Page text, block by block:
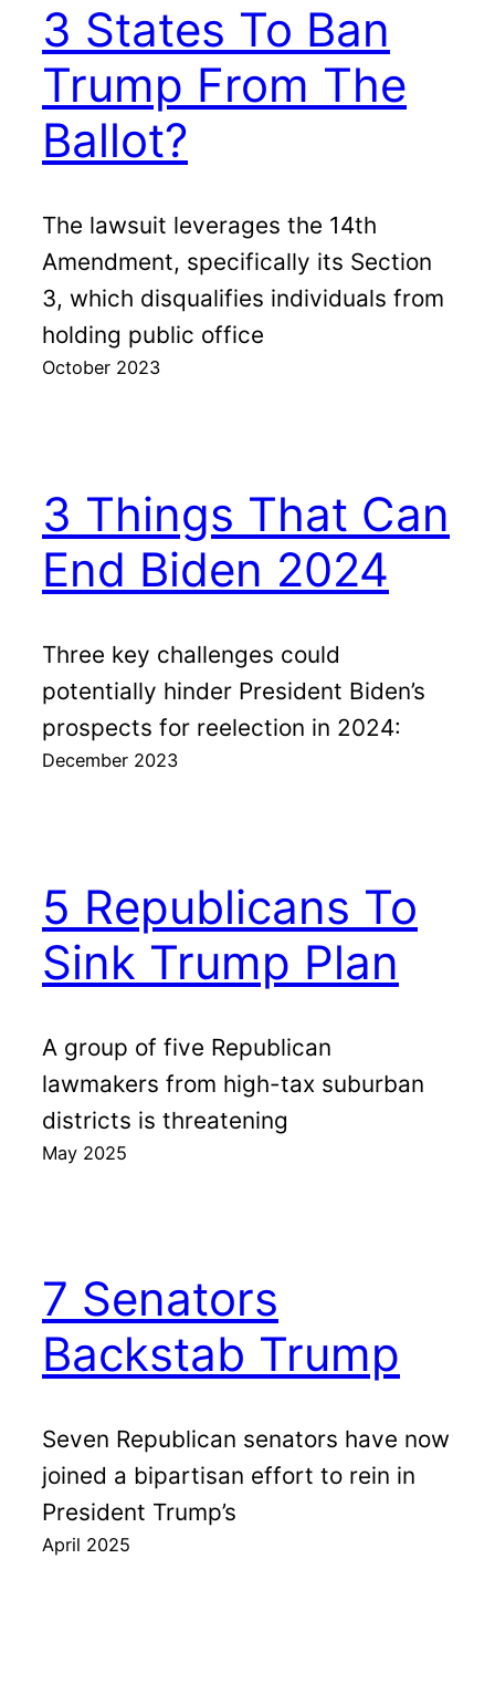
3 States To Ban
Trump From The
Ballot?
The lawsuit leverages the 14th
Amendment, specifically its Section
3, which disqualifies individuals from
holding public office
October 2023
3 Things That Can
End Biden 2024
Three key challenges could
potentially hinder President Biden’s
prospects for reelection in 2024:
December 2023
5 Republicans To
Sink Trump Plan
A group of five Republican
lawmakers from high-tax suburban
districts is threatening
May 2025
7 Senators
Backstab Trump
Seven Republican senators have now
joined a bipartisan effort to rein in
President Trump’s
April 2025